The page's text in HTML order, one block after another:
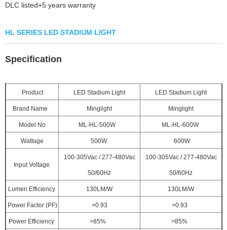
DLC listed+5 years warranty
HL SERIES LED STADIUM LIGHT
Specification
Product LED Stadium Light LED Stadium Light
Brand Name Minglight Minglight
Model No ML-HL-500W ML-HL-600W
Wattage 500W 600W
Input Voltage
100-305Vac / 277-480Vac
50/60Hz
100-305Vac / 277-480Vac
50/60Hz
Lumen Efficiency 130LM/W 130LM/W
Power Factor (PF) >0.93 >0.93
Power Efficiency >85% >85%